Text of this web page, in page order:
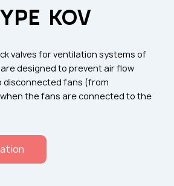
grilles
articles
components
KOV
valves for ventilation systems of
designed to prevent air flow
disconnected fans (from
the fans are connected to the